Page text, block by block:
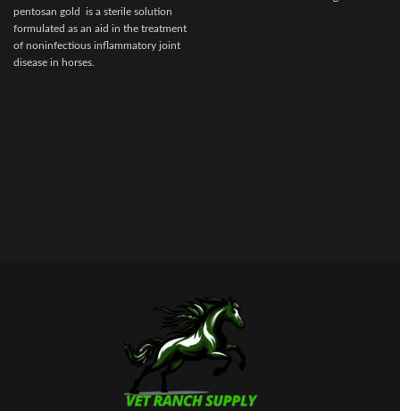
pentosan gold is a sterile solution
formulated as an aid in the treatment
of noninfectious inflammatory joint
disease in horses.